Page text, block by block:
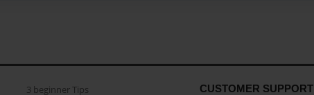
3 beginner Tips
CUSTOMER SUPPORT